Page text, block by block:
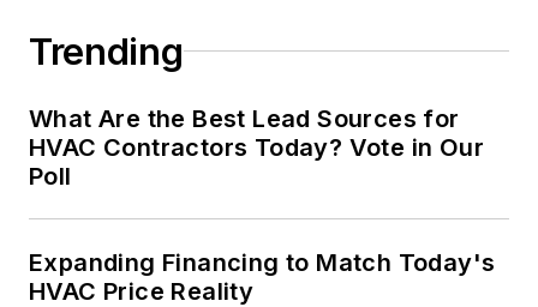
Trending
What Are the Best Lead Sources for
HVAC Contractors Today? Vote in Our
Poll
Expanding Financing to Match Today's
HVAC Price Reality